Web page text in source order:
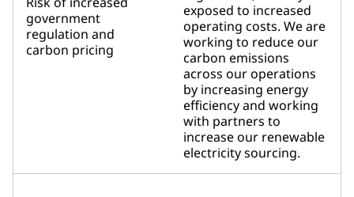
government
regulation and
carbon pricing
exposed to increased
operating costs. We are
working to reduce our
carbon emissions
across our operations
by increasing energy
efficiency and working
with partners to
increase our renewable
electricity sourcing.